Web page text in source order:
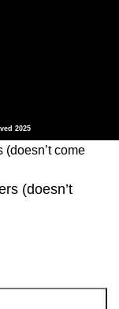
2025
(doesn’t